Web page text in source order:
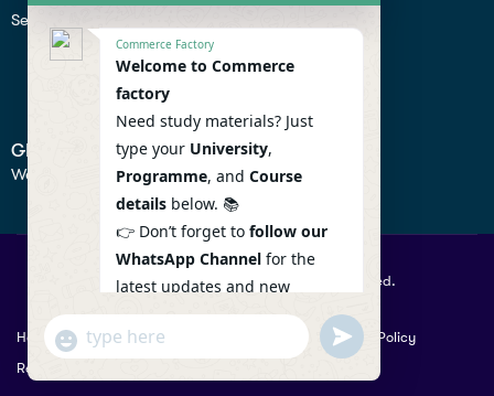
Seo
Contact
Help Center
GET IN TOUCH
We don’t send spam so don’t worry.
© 2026 Commercefactory. All Right Reserved.
Help Term Conditions & Copy rights
Privacy Policy
Returns Policy
Commerce Factory
Welcome to Commerce
factory
Need study materials? Just
type your University,
Programme, and Course
details below. 📚
👉 Don’t forget to follow our
WhatsApp Channel for the
latest updates and new
resources! 🔔
https://whatsapp.com/channel
"+chaty_settings.lang.emoji_picker+"
WhatsApp
Message
undefined